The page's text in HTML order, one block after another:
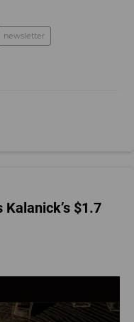
newsletter
$1.7